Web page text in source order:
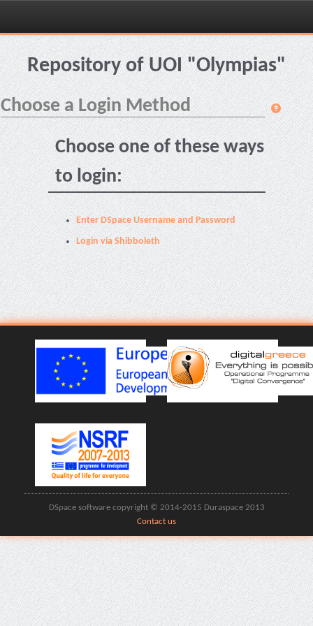
Skip
navigationRepository of UOI "Olympias"
Choose a Login Method
Choose one of these ways
to login:
Enter DSpace Username and Password
Login via Shibboleth
DSpace software copyright © 2014-2015 Duraspace 2013
Contact us